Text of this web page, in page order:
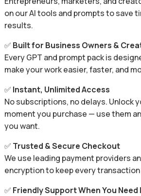
on our AI tools and prompts to save
results.
✅ Built for Business Owners &
Every GPT and prompt pack is
make your work easier, faster, and
✅ Instant, Unlimited Access
No subscriptions, no delays. Unlock
moment you purchase — use them
you want.
✅ Trusted & Secure Checkout
We use leading payment providers
encryption to keep every
✅ Friendly Support When You Need